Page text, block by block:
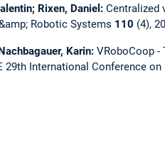
Rixen, Daniel: Centralized
Robotic Systems 110 (4),
Karin: VRoboCoop -
29th International Conference